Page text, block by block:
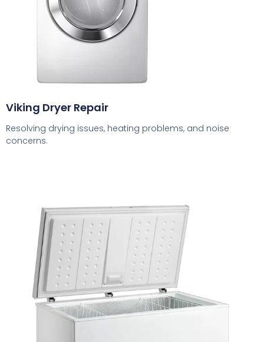
Viking Dryer Repair
Resolving drying issues, heating problems, and noise
concerns.